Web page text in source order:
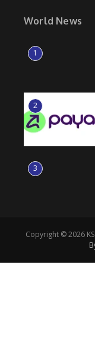
World News
1
2
3
Copyright © 2026